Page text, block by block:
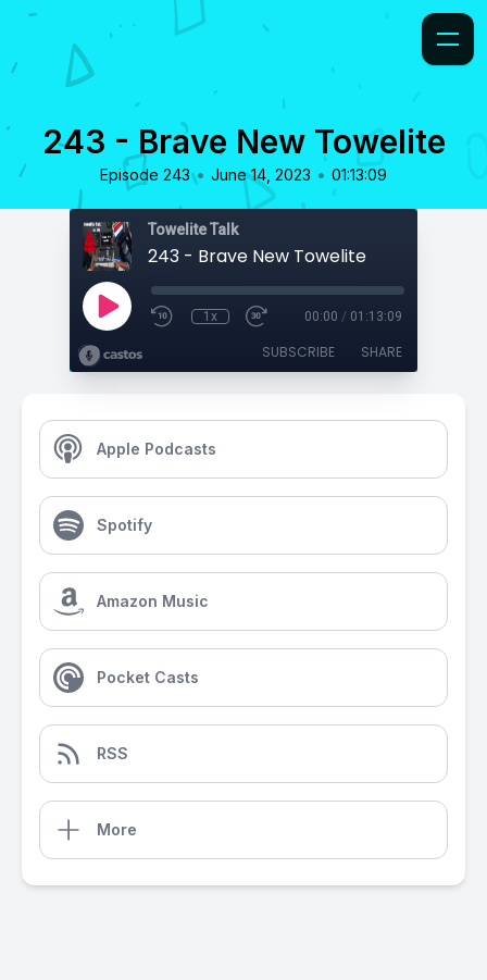
243 - Brave New Towelite
Episode 243 • June 14, 2023 • 01:13:09
Towelite Talk
243 - Brave New Towelite
1x 00:00 / 01:13:09
SUBSCRIBE SHARE
Apple Podcasts
Spotify
Amazon Music
Pocket Casts
RSS
More